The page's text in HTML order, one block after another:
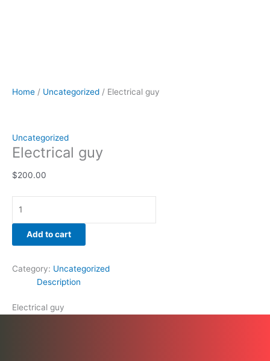
Home / Uncategorized / Electrical guy
Uncategorized
Electrical guy
$200.00
Add to cart
Category: Uncategorized
Description
Electrical guy